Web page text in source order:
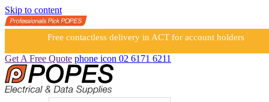
Skip to content
Free contactless delivery in ACT for account holders
Get A Free Quote phone icon 02 6171 6211